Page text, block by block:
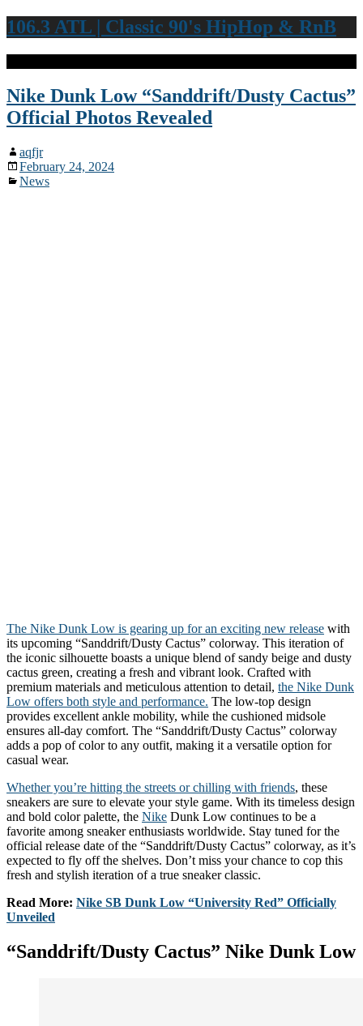
106.3 ATL | Classic 90's HipHop & RnB
Nike Dunk Low “Sanddrift/Dusty Cactus”
Official Photos Revealed
aqfjr
February 24, 2024
News
The Nike Dunk Low is gearing up for an exciting new release with
its upcoming “Sanddrift/Dusty Cactus” colorway. This iteration of
the iconic silhouette boasts a unique blend of sandy beige and dusty
cactus green, creating a fresh and vibrant look. Crafted with
premium materials and meticulous attention to detail, the Nike Dunk
Low offers both style and performance. The low-top design
provides excellent ankle mobility, while the cushioned midsole
ensures all-day comfort. The “Sanddrift/Dusty Cactus” colorway
adds a pop of color to any outfit, making it a versatile option for
casual wear.
Whether you’re hitting the streets or chilling with friends, these
sneakers are sure to elevate your style game. With its timeless design
and bold color palette, the Nike Dunk Low continues to be a
favorite among sneaker enthusiasts worldwide. Stay tuned for the
official release date of the “Sanddrift/Dusty Cactus” colorway, as it’s
expected to fly off the shelves. Don’t miss your chance to cop this
fresh and stylish iteration of a true sneaker classic.
Read More: Nike SB Dunk Low “University Red” Officially
Unveiled
“Sanddrift/Dusty Cactus” Nike Dunk Low